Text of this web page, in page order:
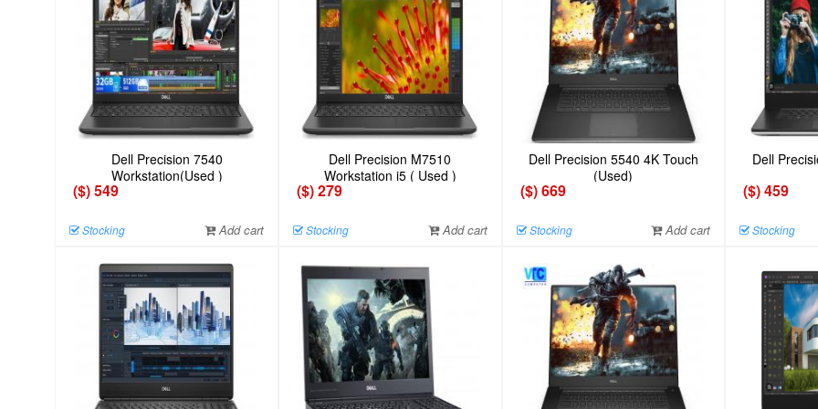
Dell Precision 7540
Workstation(Used )
($) 549
Stocking Add cart
Dell Precision M7510
Workstation i5 ( Used )
($) 279
Stocking Add cart
Dell Precision 5540 4K Touch
(Used)
($) 669
Stocking Add cart
Dell
($) 459
Stocking